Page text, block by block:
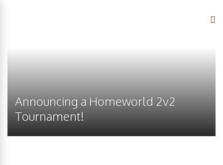
Announcing a Homeworld 2v2
Tournament!